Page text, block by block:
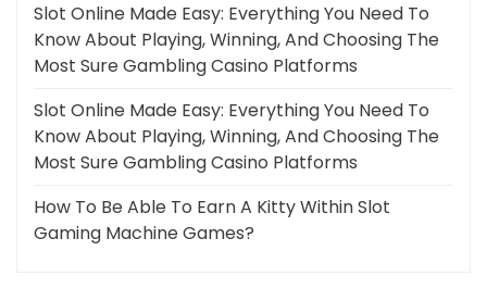
Slot Online Made Easy: Everything You Need To
Know About Playing, Winning, And Choosing The
Most Sure Gambling Casino Platforms
Slot Online Made Easy: Everything You Need To
Know About Playing, Winning, And Choosing The
Most Sure Gambling Casino Platforms
How To Be Able To Earn A Kitty Within Slot
Gaming Machine Games?